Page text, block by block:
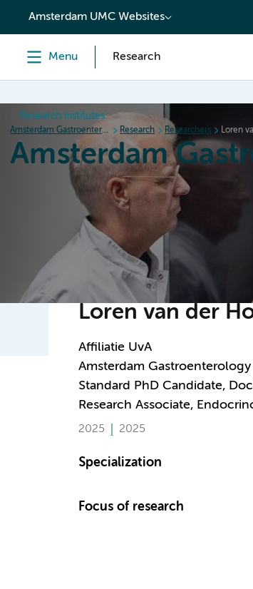
content
Amsterdam UMC Websites
Menu Research
Research institutes
Amsterdam Gastroenterology Endocrinology Metabolism Research Researchers Loren
Amsterdam
Research News
Loren van der
Affiliatie UvA
Amsterdam
Standard PhD Candidate,
Research Associate,
2025 2025
Specialization
Focus of research